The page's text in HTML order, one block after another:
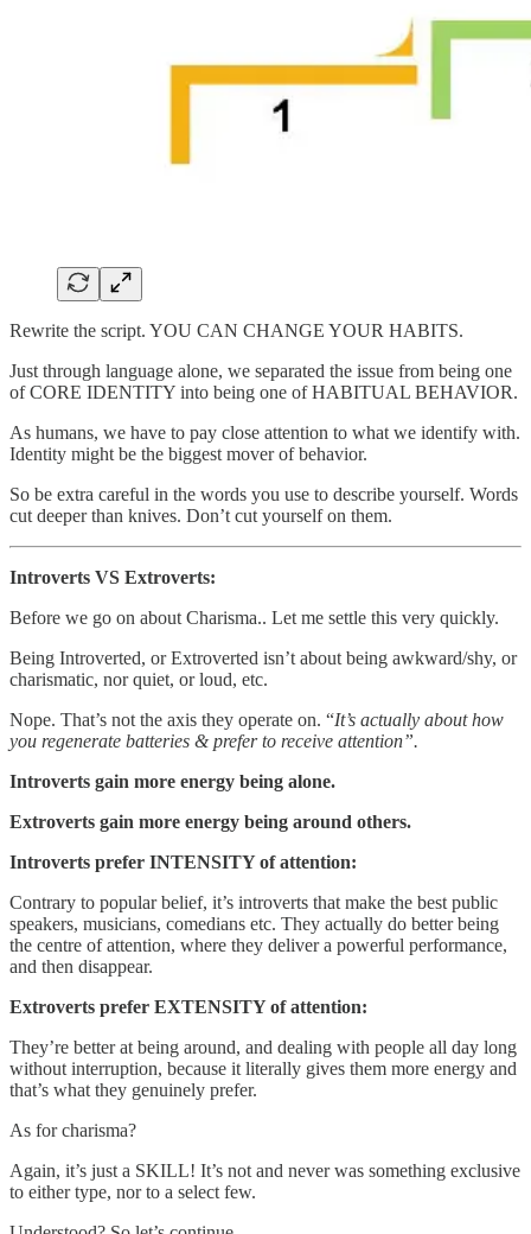
Rewrite the script. YOU CAN CHANGE YOUR HABITS.
Just through language alone, we separated the issue from being one
of CORE IDENTITY into being one of HABITUAL BEHAVIOR.
As humans, we have to pay close attention to what we identify with.
Identity might be the biggest mover of behavior.
So be extra careful in the words you use to describe yourself. Words
cut deeper than knives. Don’t cut yourself on them.
Introverts VS Extroverts:
Before we go on about Charisma.. Let me settle this very quickly.
Being Introverted, or Extroverted isn’t about being awkward/shy, or
charismatic, nor quiet, or loud, etc.
Nope. That’s not the axis they operate on. “It’s actually about how
you regenerate batteries & prefer to receive attention”.
Introverts gain more energy being alone.
Extroverts gain more energy being around others.
Introverts prefer INTENSITY of attention:
Contrary to popular belief, it’s introverts that make the best public
speakers, musicians, comedians etc. They actually do better being
the centre of attention, where they deliver a powerful performance,
and then disappear.
Extroverts prefer EXTENSITY of attention:
They’re better at being around, and dealing with people all day long
without interruption, because it literally gives them more energy and
that’s what they genuinely prefer.
As for charisma?
Again, it’s just a SKILL! It’s not and never was something exclusive
to either type, nor to a select few.